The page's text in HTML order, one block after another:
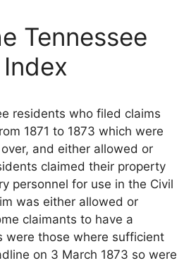
Tennessee
residents who filed claims
1871 to 1873 which were
and either allowed or
claimed their property
personnel for use in the Civil
was either allowed or
claimants to have a
were those where sufficient
on 3 March 1873 so were